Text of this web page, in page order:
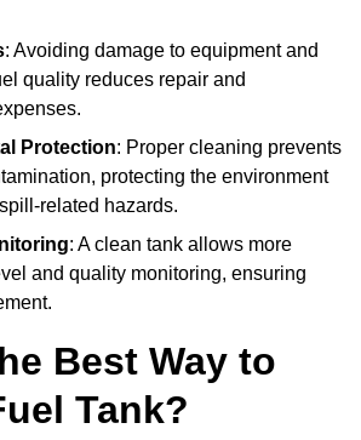
: Avoiding damage to equipment and
quality reduces repair and
Protection: Proper cleaning prevents
protecting the environment
related hazards.
: A clean tank allows more
and quality monitoring, ensuring
Best Way to
Tank?